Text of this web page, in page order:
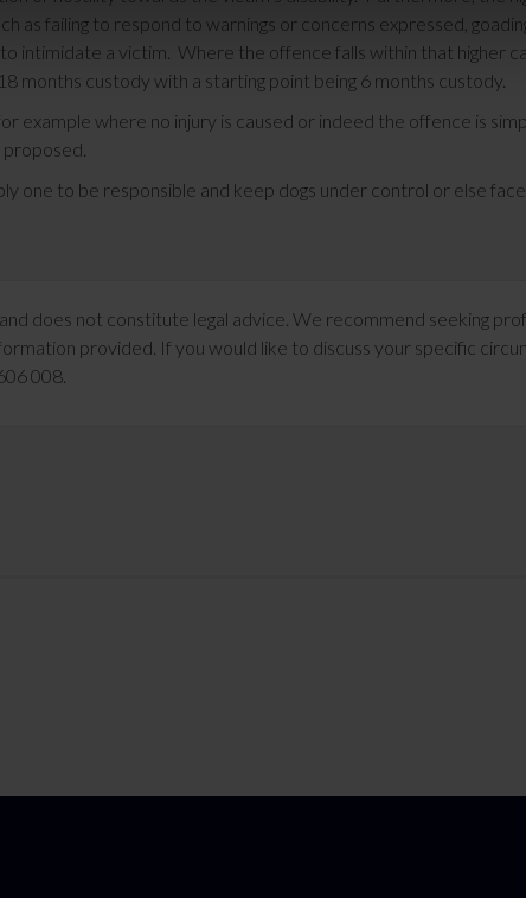
as failing to respond to warnings or concerns expressed,
to intimidate a victim. Where the offence falls within that higher
months custody with a starting point being 6 months custody.
example where no injury is caused or indeed the offence is
one to be responsible and keep dogs under control or else
does not constitute legal advice. We recommend seeking
provided. If you would like to discuss your specific
008.